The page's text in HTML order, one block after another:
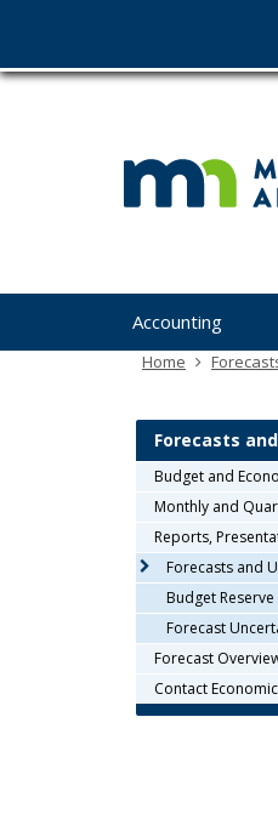
skip
you
Accounting
Home
Forecasts
Budget and
Monthly and
Reports,
Forecasts and
Budget
Forecast
Forecast
Contact